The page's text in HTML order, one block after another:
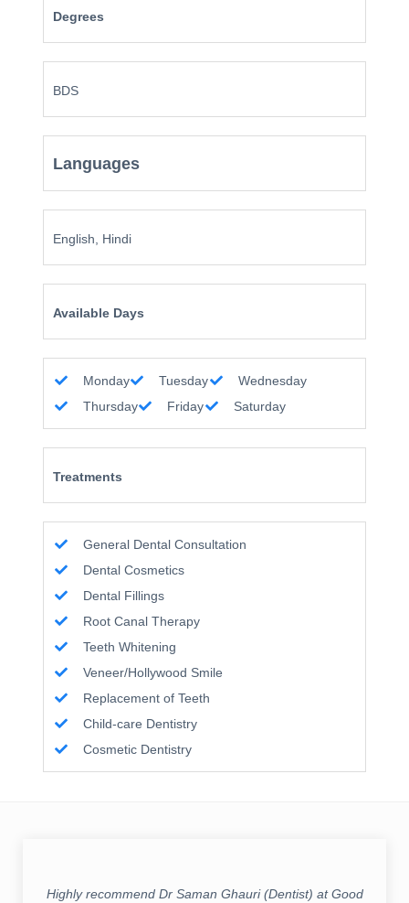
Degrees
BDS
Languages
English, Hindi
Available Days
Monday Tuesday
Wednesday
Thursday
Friday Saturday
Treatments
General Dental Consultation
Dental Cosmetics
Dental Fillings
Root Canal Therapy
Teeth Whitening
Veneer/Hollywood Smile
Replacement of Teeth
Child-care Dentistry
Cosmetic Dentistry
Highly recommend Dr Saman Ghauri (Dentist) at Good